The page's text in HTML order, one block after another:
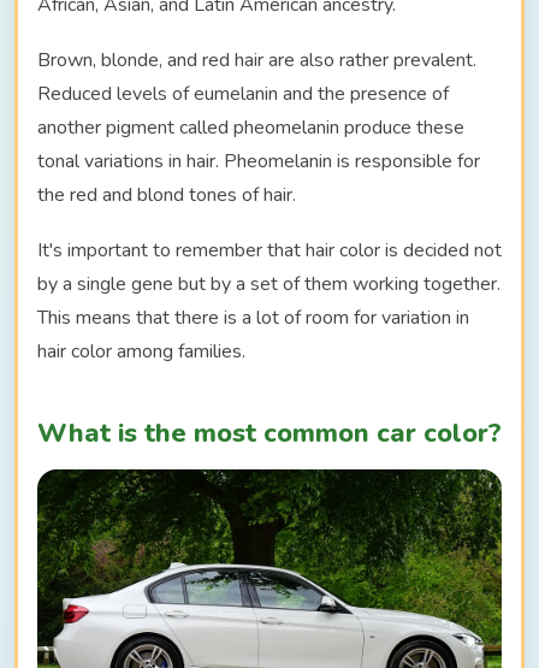
Brown, blonde, and red hair are also rather prevalent.
Reduced levels of eumelanin and the presence of
another pigment called pheomelanin produce these
tonal variations in hair. Pheomelanin is responsible for
the red and blond tones of hair.
It's important to remember that hair color is decided not
by a single gene but by a set of them working together.
This means that there is a lot of room for variation in
hair color among families.
What is the most common car color?